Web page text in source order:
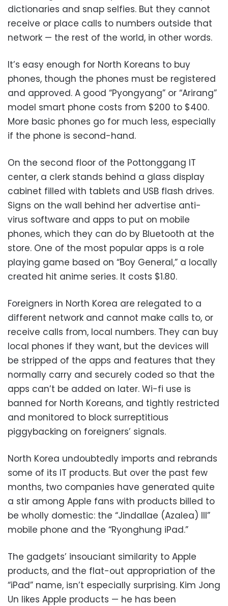
dictionaries and snap selfies. But they cannot
receive or place calls to numbers outside that
network — the rest of the world, in other words.
It’s easy enough for North Koreans to buy
phones, though the phones must be registered
and approved. A good “Pyongyang” or “Arirang”
model smart phone costs from $200 to $400.
More basic phones go for much less, especially
if the phone is second-hand.
On the second floor of the Pottonggang IT
center, a clerk stands behind a glass display
cabinet filled with tablets and USB flash drives.
Signs on the wall behind her advertise anti-
virus software and apps to put on mobile
phones, which they can do by Bluetooth at the
store. One of the most popular apps is a role
playing game based on “Boy General,” a locally
created hit anime series. It costs $1.80.
Foreigners in North Korea are relegated to a
different network and cannot make calls to, or
receive calls from, local numbers. They can buy
local phones if they want, but the devices will
be stripped of the apps and features that they
normally carry and securely coded so that the
apps can’t be added on later. Wi-fi use is
banned for North Koreans, and tightly restricted
and monitored to block surreptitious
piggybacking on foreigners’ signals.
North Korea undoubtedly imports and rebrands
some of its IT products. But over the past few
months, two companies have generated quite
a stir among Apple fans with products billed to
be wholly domestic: the “Jindallae (Azalea) III”
mobile phone and the “Ryonghung iPad.”
The gadgets’ insouciant similarity to Apple
products, and the flat-out appropriation of the
“iPad” name, isn’t especially surprising. Kim Jong
Un likes Apple products — he has been